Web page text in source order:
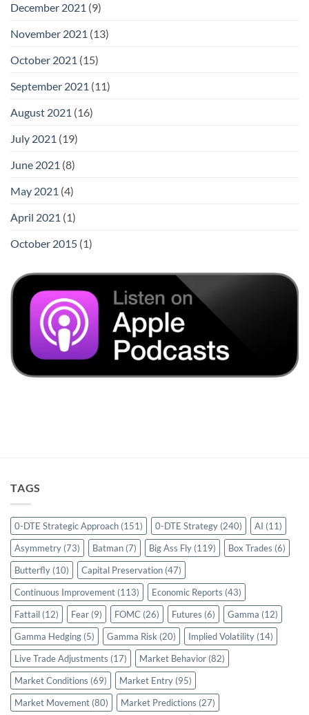
December 2021 (9)
November 2021 (13)
October 2021 (15)
September 2021 (11)
August 2021 (16)
July 2021 (19)
June 2021 (8)
May 2021 (4)
April 2021 (1)
October 2015 (1)
TAGS
0-DTE Strategic Approach (151) 0-DTE Strategy (240) AI (11)
Asymmetry (73) Batman (7) Big Ass Fly (119) Box Trades (6)
Butterfly (10) Capital Preservation (47)
Continuous Improvement (113) Economic Reports (43)
Fattail (12) Fear (9) FOMC (26) Futures (6) Gamma (12)
Gamma Hedging (5) Gamma Risk (20) Implied Volatility (14)
Live Trade Adjustments (17) Market Behavior (82)
Market Conditions (69) Market Entry (95)
Market Movement (80) Market Predictions (27)